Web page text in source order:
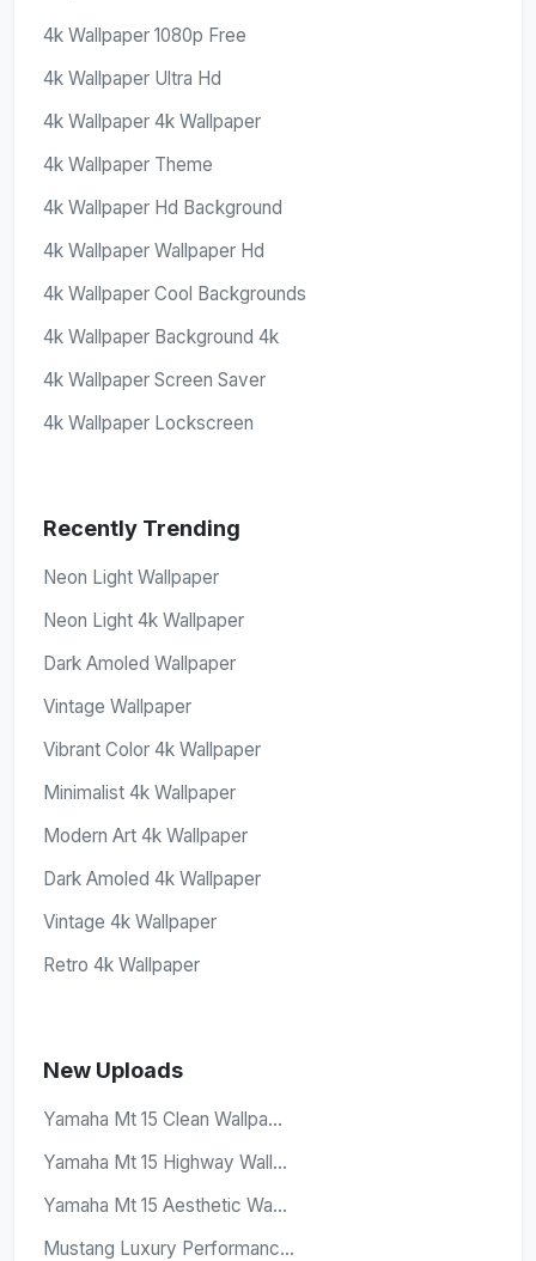
4k Wallpaper 1080p Free
4k Wallpaper Ultra Hd
4k Wallpaper 4k Wallpaper
4k Wallpaper Theme
4k Wallpaper Hd Background
4k Wallpaper Wallpaper Hd
4k Wallpaper Cool Backgrounds
4k Wallpaper Background 4k
4k Wallpaper Screen Saver
4k Wallpaper Lockscreen
Recently Trending
Neon Light Wallpaper
Neon Light 4k Wallpaper
Dark Amoled Wallpaper
Vintage Wallpaper
Vibrant Color 4k Wallpaper
Minimalist 4k Wallpaper
Modern Art 4k Wallpaper
Dark Amoled 4k Wallpaper
Vintage 4k Wallpaper
Retro 4k Wallpaper
New Uploads
Yamaha Mt 15 Clean Wallpa...
Yamaha Mt 15 Highway Wall...
Yamaha Mt 15 Aesthetic Wa...
Mustang Luxury Performanc...